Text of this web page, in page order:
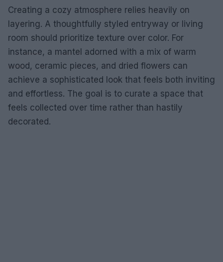
Creating a cozy atmosphere relies heavily on
layering. A thoughtfully styled entryway or living
room should prioritize texture over color. For
instance, a mantel adorned with a mix of warm
wood, ceramic pieces, and dried flowers can
achieve a sophisticated look that feels both inviting
and effortless. The goal is to curate a space that
feels collected over time rather than hastily
decorated.